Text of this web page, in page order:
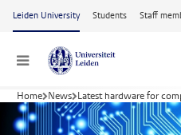
Skip to main content
Leiden University Students Staff
Menu
Home News Latest hardware for